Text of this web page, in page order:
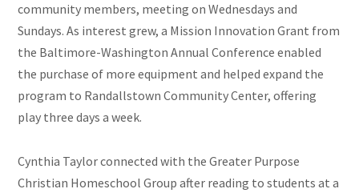
community members, meeting on Wednesdays and
Sundays. As interest grew, a Mission Innovation Grant from
the Baltimore-Washington Annual Conference enabled
the purchase of more equipment and helped expand the
program to Randallstown Community Center, offering
play three days a week.
Cynthia Taylor connected with the Greater Purpose
Christian Homeschool Group after reading to students at a